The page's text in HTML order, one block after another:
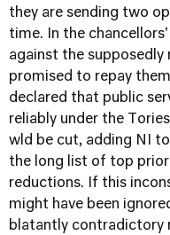
they are sending two
time. In the
against the supposedly
promised to repay
declared that public
reliably under the
wld be cut, adding NI
the long list of top
reductions. If this
might have been
blatantly contradictory